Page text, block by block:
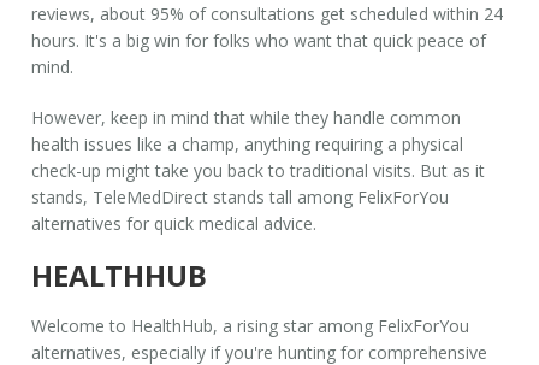
reviews, about 95% of consultations get scheduled within 24
hours. It's a big win for folks who want that quick peace of
mind.
However, keep in mind that while they handle common
health issues like a champ, anything requiring a physical
check-up might take you back to traditional visits. But as it
stands, TeleMedDirect stands tall among FelixForYou
alternatives for quick medical advice.
HEALTHHUB
Welcome to HealthHub, a rising star among FelixForYou
alternatives, especially if you're hunting for comprehensive